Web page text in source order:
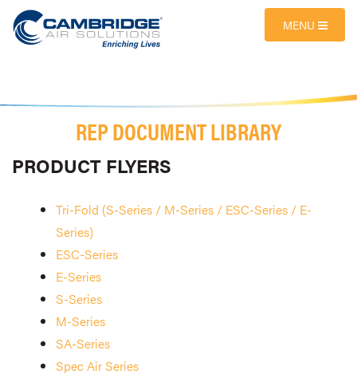
MENU
REP DOCUMENT LIBRARY
PRODUCT FLYERS
Tri-Fold (S-Series / M-Series / ESC-Series / E-
Series)
ESC-Series
E-Series
S-Series
M-Series
SA-Series
Spec Air Series